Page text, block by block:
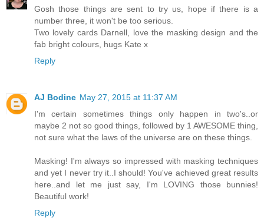
Gosh those things are sent to try us, hope if there is a
number three, it won't be too serious.
Two lovely cards Darnell, love the masking design and the
fab bright colours, hugs Kate x
Reply
AJ Bodine May 27, 2015 at 11:37 AM
I'm certain sometimes things only happen in two's..or
maybe 2 not so good things, followed by 1 AWESOME thing,
not sure what the laws of the universe are on these things.
Masking! I'm always so impressed with masking techniques
and yet I never try it..I should! You've achieved great results
here..and let me just say, I'm LOVING those bunnies!
Beautiful work!
Reply